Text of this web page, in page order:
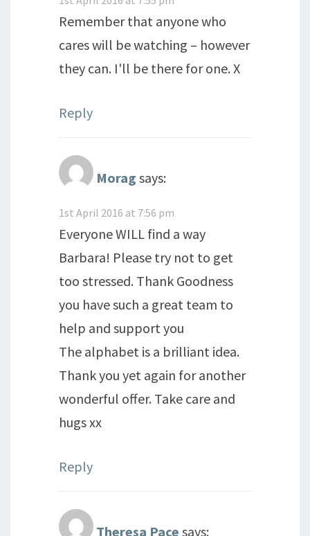
Remember that anyone who
cares will be watching – however
they can. I'll be there for one. X
Reply
Morag says:
1st April 2016 at 7:56 pm
Everyone WILL find a way
Barbara! Please try not to get
too stressed. Thank Goodness
you have such a great team to
help and support you
The alphabet is a brilliant idea.
Thank you yet again for another
wonderful offer. Take care and
hugs xx
Reply
Theresa Pace says: